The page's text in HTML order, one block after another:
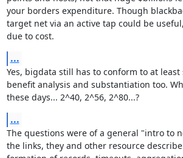
your borders expenditure. Though
target net via an active tap could be
due to cost.
...
Yes, bigdata still has to conform to at least
benefit analysis and substantiation too.
these days... 2^40, 2^56, 2^80...?
...
The questions were of a general "intro to
the links, they and other resource